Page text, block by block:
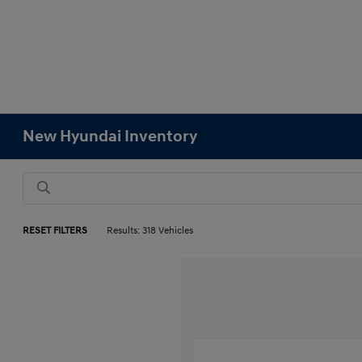
New Hyundai Inventory
RESET FILTERS Results: 318 Vehicles